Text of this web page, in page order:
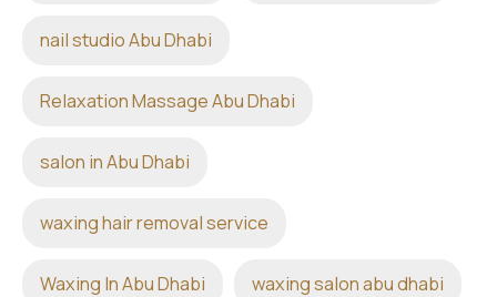
nail studio Abu Dhabi
Relaxation Massage Abu Dhabi
salon in Abu Dhabi
waxing hair removal service
Waxing In Abu Dhabi waxing salon abu dhabi